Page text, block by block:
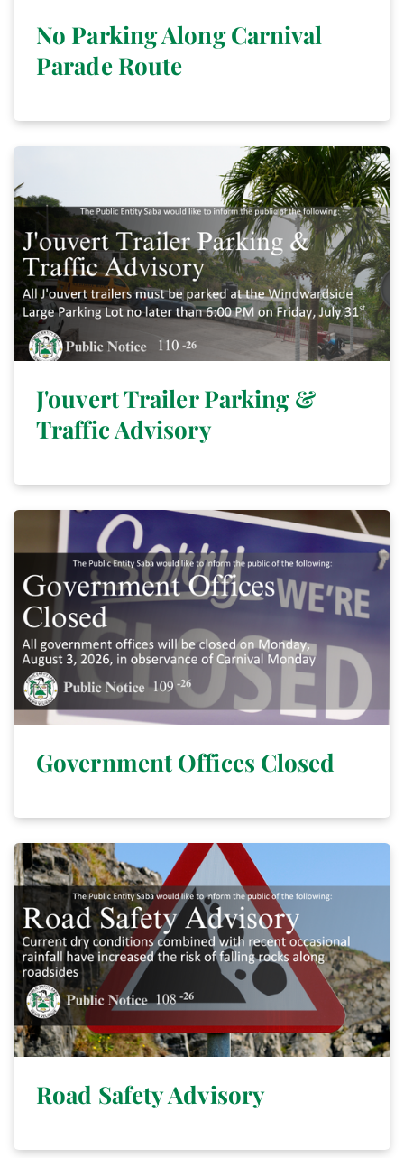
No Parking Along Carnival
Parade Route
J'ouvert Trailer Parking &
Traffic Advisory
Government Offices Closed
Road Safety Advisory